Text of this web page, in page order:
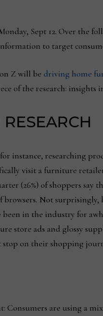
Sept 12. Over the
to target
Z will be driving home
of the research:
instance, researching
visit a furniture
(26%) of shoppers
browsers. Not
been in the industry for
store ads and glossy
stop on their shopping
Consumers are using a